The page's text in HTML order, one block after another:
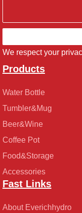
We respect your
Products
Water Bottle
Tumbler&Mug
Beer&Wine
Coffee Pot
Food&Storage
Accessories
Fast Links
About Everichhydro